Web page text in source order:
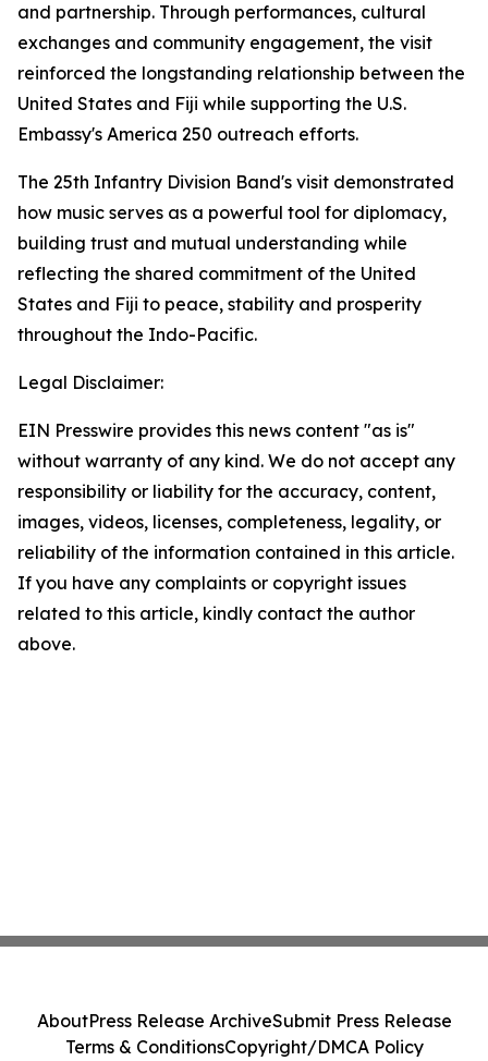
and partnership. Through performances, cultural
exchanges and community engagement, the visit
reinforced the longstanding relationship between the
United States and Fiji while supporting the U.S.
Embassy's America 250 outreach efforts.
The 25th Infantry Division Band's visit demonstrated
how music serves as a powerful tool for diplomacy,
building trust and mutual understanding while
reflecting the shared commitment of the United
States and Fiji to peace, stability and prosperity
throughout the Indo-Pacific.
Legal Disclaimer:
EIN Presswire provides this news content "as is"
without warranty of any kind. We do not accept any
responsibility or liability for the accuracy, content,
images, videos, licenses, completeness, legality, or
reliability of the information contained in this article.
If you have any complaints or copyright issues
related to this article, kindly contact the author
above.
AboutPress Release ArchiveSubmit Press Release
Terms & ConditionsCopyright/DMCA Policy